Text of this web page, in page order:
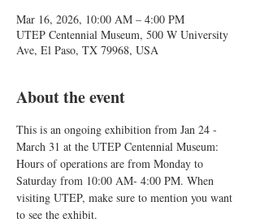
Mar 16, 2026, 10:00 AM – 4:00 PM
UTEP Centennial Museum, 500 W University
Ave, El Paso, TX 79968, USA
About the event
This is an ongoing exhibition from Jan 24 -
March 31 at the UTEP Centennial Museum:
Hours of operations are from Monday to
Saturday from 10:00 AM- 4:00 PM. When
visiting UTEP, make sure to mention you want
to see the exhibit.